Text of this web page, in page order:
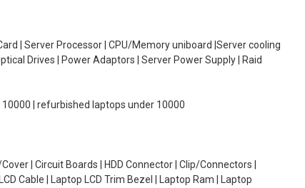
| Server Processor | CPU/Memory uniboard |Server cooling
Drives | Power Adaptors | Server Power Supply | Raid
| refurbished laptops under 10000
| Circuit Boards | HDD Connector | Clip/Connectors |
Cable | Laptop LCD Trim Bezel | Laptop Ram | Laptop